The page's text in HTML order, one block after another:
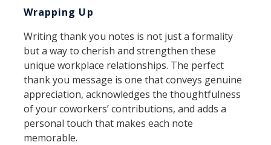
Wrapping Up
Writing thank you notes is not just a formality
but a way to cherish and strengthen these
unique workplace relationships. The perfect
thank you message is one that conveys genuine
appreciation, acknowledges the thoughtfulness
of your coworkers’ contributions, and adds a
personal touch that makes each note
memorable.